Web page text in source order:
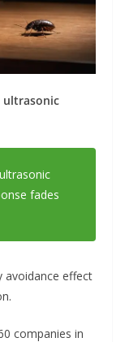
ultrasonic
fades
avoidance effect
companies in